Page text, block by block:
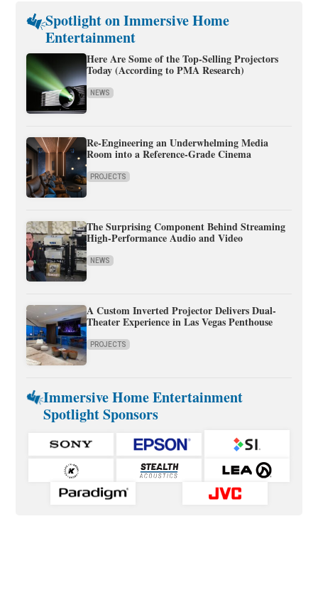
Spotlight on Immersive Home
Entertainment
Here Are Some of the Top-Selling Projectors
Today (According to PMA Research)
NEWS
Re-Engineering an Underwhelming Media
Room into a Reference-Grade Cinema
PROJECTS
The Surprising Component Behind Streaming
High-Performance Audio and Video
NEWS
A Custom Inverted Projector Delivers Dual-
Theater Experience in Las Vegas Penthouse
PROJECTS
Immersive Home Entertainment
Spotlight Sponsors